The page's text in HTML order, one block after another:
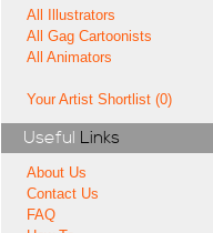
All Illustrators
All Gag Cartoonists
All Animators
Your Artist Shortlist (0)
Useful Links
About Us
Contact Us
FAQ